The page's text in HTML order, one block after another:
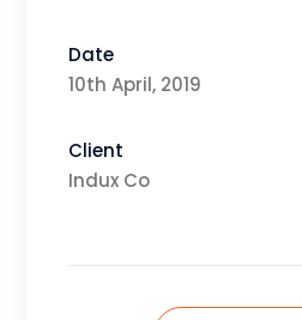
Date
10th April, 2019
Client
Indux Co